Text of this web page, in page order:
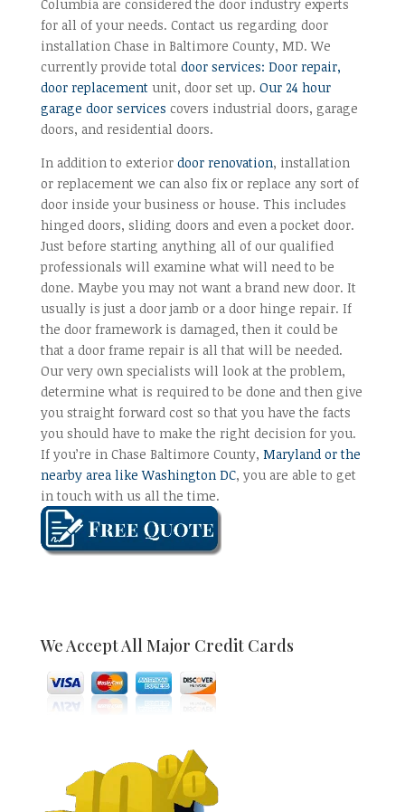
Columbia are considered the door industry experts
for all of your needs. Contact us regarding door
installation Chase in Baltimore County, MD. We
currently provide total door services: Door repair,
door replacementunit, door set up. Our 24 hour
garage door services covers industrial doors, garage
doors, and residential doors.
In addition to exterior door renovation, installation
or replacement we can also fix or replace any sort of
door inside your business or house. This includes
hinged doors, sliding doors and even a pocket door.
Just before starting anything all of our qualified
professionals will examine what will need to be
done. Maybe you may not want a brand new door. It
usually is just a door jamb or a door hinge repair. If
the door framework is damaged, then it could be
that a door frame repair is all that will be needed.
Our very own specialists will look at the problem,
determine what is required to be done and then give
you straight forward cost so that you have the facts
you should have to make the right decision for you.
If you’re in Chase Baltimore County, Maryland or the
nearby area like Washington DC, you are able to get
in touch with us all the time.
We Accept All Major Credit Cards